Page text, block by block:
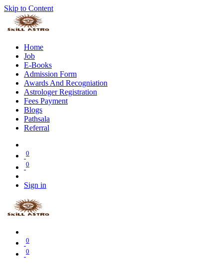
Skip to Content
Home
Job
E-Books
Admission Form
Awards And Recogniation
Astrologer Registration
Fees Payment
Blogs
Pathsala
Referral
0
0
Sign in
0
0